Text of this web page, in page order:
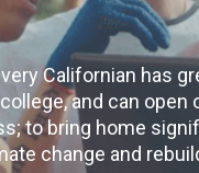
Californian has
and can open
to bring home
change and